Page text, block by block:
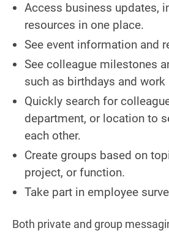
Access business updates,
resources in one place.
See event information and
See colleague milestones
such as birthdays and work
Quickly search for
department, or location to
each other.
Create groups based on
project, or function.
Take part in employee
Both private and group